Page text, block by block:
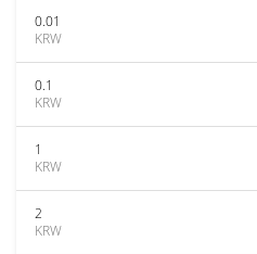
0.01
KRW
0.1
KRW
1
KRW
2
KRW